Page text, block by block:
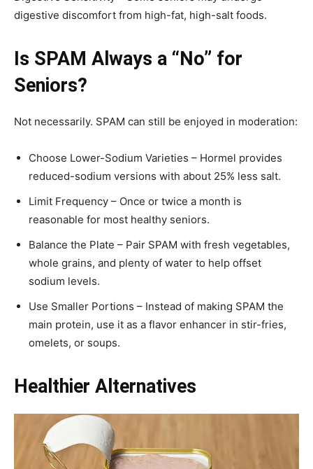
digestive discomfort from high-fat, high-salt foods.
Is SPAM Always a “No” for
Seniors?
Not necessarily. SPAM can still be enjoyed in moderation:
Choose Lower-Sodium Varieties – Hormel provides
reduced-sodium versions with about 25% less salt.
Limit Frequency – Once or twice a month is
reasonable for most healthy seniors.
Balance the Plate – Pair SPAM with fresh vegetables,
whole grains, and plenty of water to help offset
sodium levels.
Use Smaller Portions – Instead of making SPAM the
main protein, use it as a flavor enhancer in stir-fries,
omelets, or soups.
Healthier Alternatives